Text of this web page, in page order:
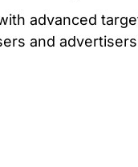
advanced
and